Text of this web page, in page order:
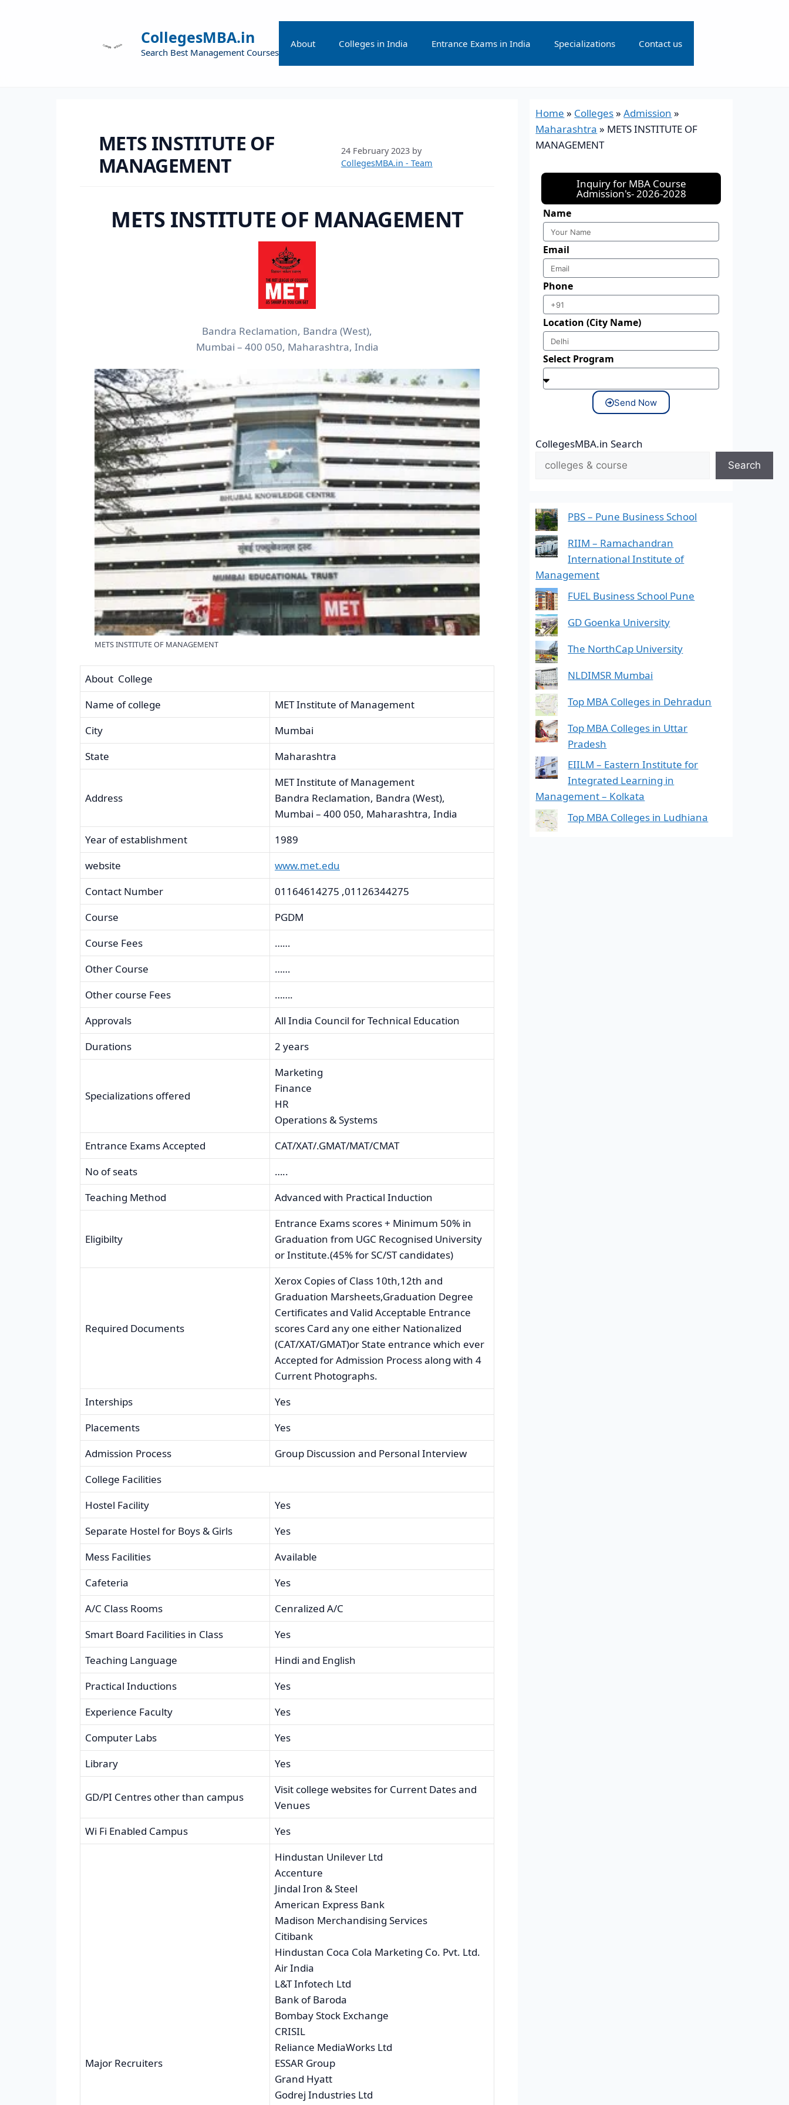
CollegesMBA.in
Search Best Management Courses
About Colleges in India Entrance Exams in India Specializations Contact us
METS INSTITUTE OF
MANAGEMENT
24 February 2023 by
CollegesMBA.in - Team
METS INSTITUTE OF MANAGEMENT
Bandra Reclamation, Bandra (West),
Mumbai – 400 050, Maharashtra, India
METS INSTITUTE OF MANAGEMENT
About College
Name of college
MET Institute of Management
City
Mumbai
State
Maharashtra
Address
MET Institute of Management
Bandra Reclamation, Bandra (West),
Mumbai – 400 050, Maharashtra, India
Year of establishment
1989
website
www.met.edu
Contact Number
01164614275 ,01126344275
Course
PGDM
Course Fees
……
Other Course
……
Other course Fees
…….
Approvals
All India Council for Technical Education
Durations
2 years
Specializations offered
Marketing
Finance
HR
Operations & Systems
Entrance Exams Accepted
CAT/XAT/.GMAT/MAT/CMAT
No of seats
…..
Teaching Method
Advanced with Practical Induction
Eligibilty
Entrance Exams scores + Minimum 50% in
Graduation from UGC Recognised University
or Institute.(45% for SC/ST candidates)
Required Documents
Xerox Copies of Class 10th,12th and
Graduation Marsheets,Graduation Degree
Certificates and Valid Acceptable Entrance
scores Card any one either Nationalized
(CAT/XAT/GMAT)or State entrance which ever
Accepted for Admission Process along with 4
Current Photographs.
Interships
Yes
Placements
Yes
Admission Process
Group Discussion and Personal Interview
College Facilities
Hostel Facility
Yes
Separate Hostel for Boys & Girls
Yes
Mess Facilities
Available
Cafeteria
Yes
A/C Class Rooms
Cenralized A/C
Smart Board Facilities in Class
Yes
Teaching Language
Hindi and English
Practical Inductions
Yes
Experience Faculty
Yes
Computer Labs
Yes
Library
Yes
GD/PI Centres other than campus
Visit college websites for Current Dates and
Venues
Wi Fi Enabled Campus
Yes
Major Recruiters
Hindustan Unilever Ltd
Accenture
Jindal Iron & Steel
American Express Bank
Madison Merchandising Services
Citibank
Hindustan Coca Cola Marketing Co. Pvt. Ltd.
Air India
L&T Infotech Ltd
Bank of Baroda
Bombay Stock Exchange
CRISIL
Reliance MediaWorks Ltd
ESSAR Group
Grand Hyatt
Godrej Industries Ltd
Home » Colleges»Admission »
Maharashtra » METS INSTITUTE OF
MANAGEMENT
Inquiry for MBA Course
Admission's- 2026-2028
Name
Email
Phone
Location (City Name)
Select Program
Send Now
CollegesMBA.in Search
Search
PBS – Pune Business School
RIIM – Ramachandran
International Institute of
Management
FUEL Business School Pune
GD Goenka University
The NorthCap University
NLDIMSR Mumbai
Top MBA Colleges in Dehradun
Top MBA Colleges in Uttar
Pradesh
EIILM – Eastern Institute for
Integrated Learning in
Management – Kolkata
Top MBA Colleges in Ludhiana